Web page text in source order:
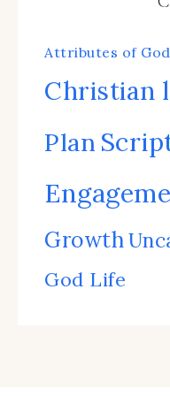
Attributes of God
Christian
Plan
Growth
God Life